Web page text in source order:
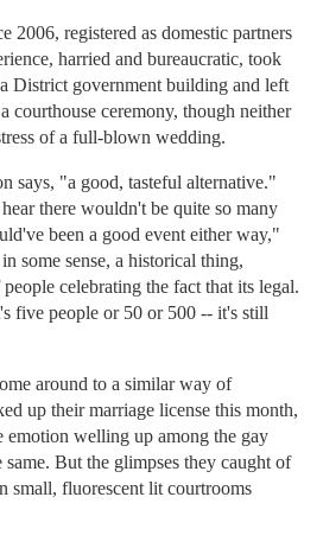
2006, registered as domestic partners
harried and bureaucratic, took
District government building and left
courthouse ceremony, though neither
of a full-blown wedding.
says, "a good, tasteful alternative."
there wouldn't be quite so many
been a good event either way,"
some sense, a historical thing,
celebrating the fact that its legal.
five people or 50 or 500 -- it's still
around to a similar way of
up their marriage license this month,
emotion welling up among the gay
But the glimpses they caught of
small, fluorescent lit courtrooms